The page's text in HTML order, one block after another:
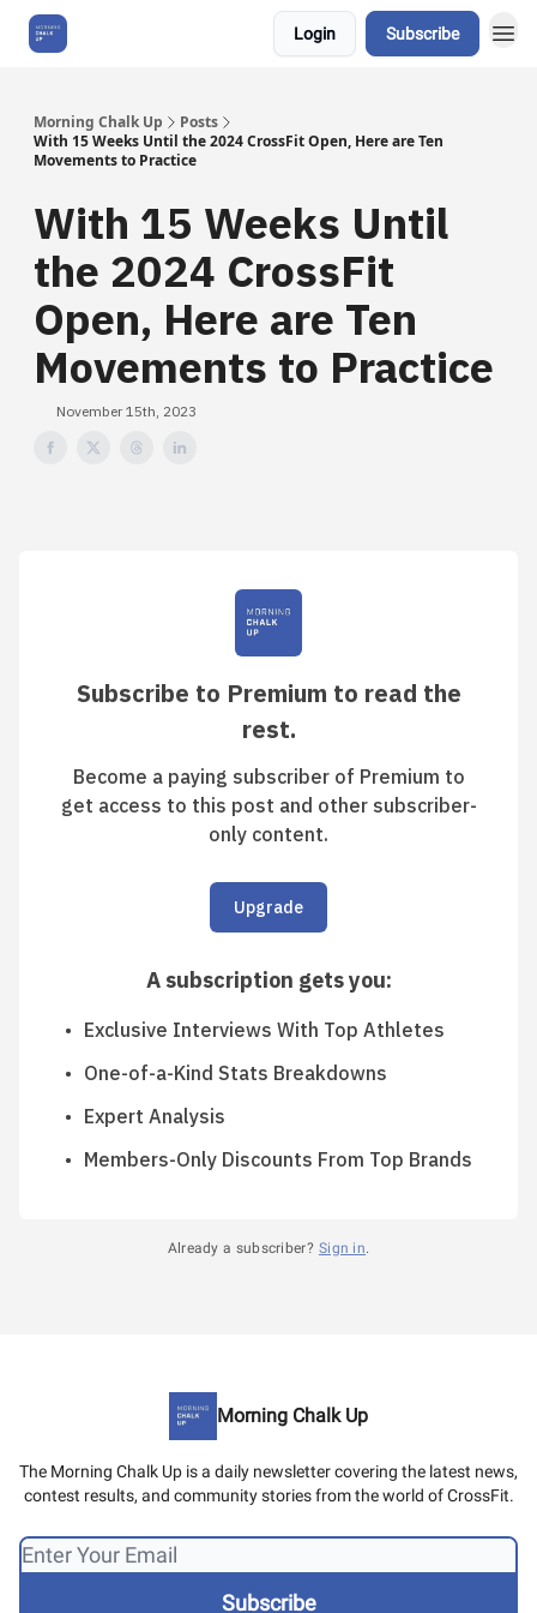
Login Subscribe
Morning Chalk Up
Posts
With 15 Weeks Until the 2024 CrossFit Open, Here are Ten
Movements to Practice
With 15 Weeks Until
the 2024 CrossFit
Open, Here are Ten
Movements to Practice
November 15th, 2023
Subscribe to Premium to read the
rest.
Become a paying subscriber of Premium to
get access to this post and other subscriber-
only content.
Upgrade
A subscription gets you:
Exclusive Interviews With Top Athletes
One-of-a-Kind Stats Breakdowns
Expert Analysis
Members-Only Discounts From Top Brands
Already a subscriber? Sign in.
Morning Chalk Up
The Morning Chalk Up is a daily newsletter covering the latest news,
contest results, and community stories from the world of CrossFit.